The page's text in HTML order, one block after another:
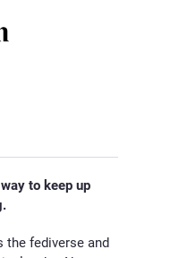
to keep up
the fediverse and